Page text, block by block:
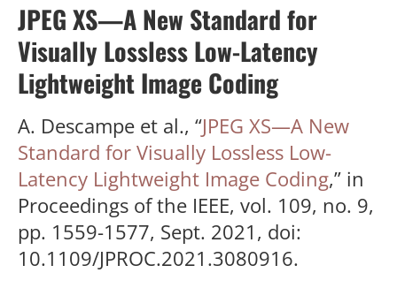
JPEG XS—A New Standard for
Visually Lossless Low-Latency
Lightweight Image Coding
A. Descampe et al., “JPEG XS—A New
Standard for Visually Lossless Low-
Latency Lightweight Image Coding,” in
Proceedings of the IEEE, vol. 109, no. 9,
pp. 1559-1577, Sept. 2021, doi:
10.1109/JPROC.2021.3080916.